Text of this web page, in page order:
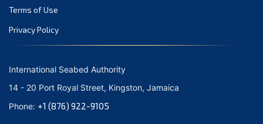
March 2021
February 2021
January 2021
October 2020
September 2020
Terms of Use
Privacy Policy
International Seabed Authority
14 - 20 Port Royal Street, Kingston, Jamaica
Phone: +1 (876) 922-9105